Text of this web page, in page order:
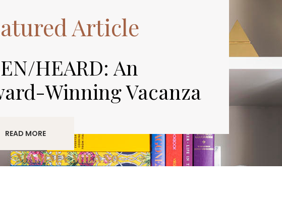
Article
HEARD: An
Winning Vacanza
READ MORE